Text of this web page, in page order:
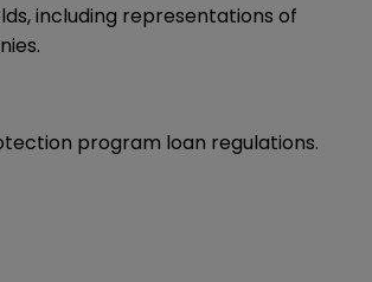
including representations of
program loan regulations.